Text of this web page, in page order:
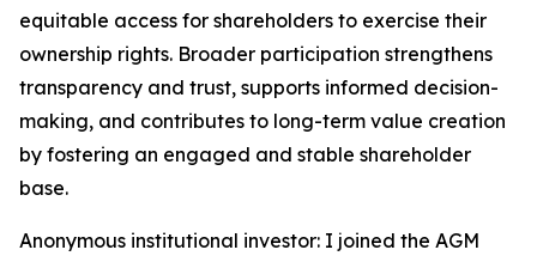
equitable access for shareholders to exercise their
ownership rights. Broader participation strengthens
transparency and trust, supports informed decision-
making, and contributes to long-term value creation
by fostering an engaged and stable shareholder
base.
Anonymous institutional investor: I joined the AGM